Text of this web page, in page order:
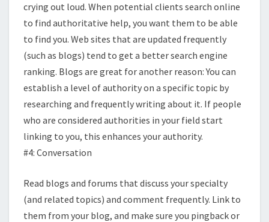
crying out loud. When potential clients search online
to find authoritative help, you want them to be able
to find you. Web sites that are updated frequently
(such as blogs) tend to get a better search engine
ranking. Blogs are great for another reason: You can
establish a level of authority on a specific topic by
researching and frequently writing about it. If people
who are considered authorities in your field start
linking to you, this enhances your authority.
#4: Conversation
Read blogs and forums that discuss your specialty
(and related topics) and comment frequently. Link to
them from your blog, and make sure you pingback or